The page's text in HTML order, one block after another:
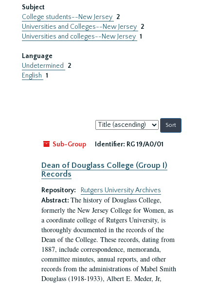
Subject
College students--New Jersey 2
Universities and Colleges--New Jersey 2
Universities and colleges--New Jersey 1
Language
Undetermined
2
English 1
Sort
by:
Sub-Group
Identifier: RG 19/A0/01
Dean of Douglass College (Group I)
Records
Repository:
Rutgers University Archives
Abstract: The history of Douglass College,
formerly the New Jersey College for Women, as
a coordinate college of Rutgers University, is
thoroughly documented in the records of the
Dean of the College. These records, dating from
1887, include correspondence, memoranda,
committee minutes, annual reports, and other
records from the administrations of Mabel Smith
Douglass (1918-1933), Albert E. Meder, Jr,